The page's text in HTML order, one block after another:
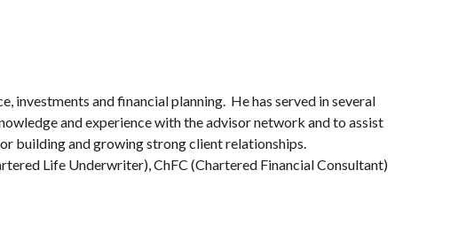
investments and financial planning. He has served in several
and experience with the advisor network and to assist
building and growing strong client relationships.
Life Underwriter), ChFC (Chartered Financial Consultant)